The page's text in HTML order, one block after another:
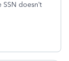
doesn’t